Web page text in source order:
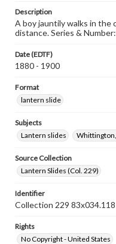
Description
A boy jauntily walks in the
distance. Series &
Date (EDTF)
1880 - 1900
Format
lantern slide
Subjects
Lantern slides
Source Collection
Lantern Slides (Col. 229)
Identifier
Collection 229 83x034.118
Rights
No Copyright - United States